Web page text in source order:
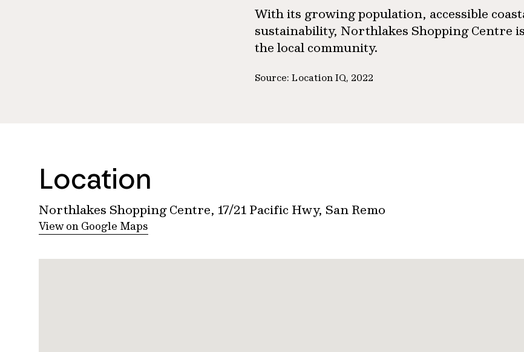
With its growing population, accessible
sustainability, Northlakes Shopping Centre
the local community.
Source: Location IQ, 2022
Location
Northlakes Shopping Centre, 17/21 Pacific Hwy, San Remo
View on Google Maps